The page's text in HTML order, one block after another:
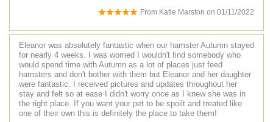
From Katie Marston on 01/11/2022
Eleanor was absolutely fantastic when our hamster Autumn stayed
for nearly 4 weeks. I was worried I wouldn't find somebody who
would spend time with Autumn as a lot of places just feed
hamsters and don't bother with them but Eleanor and her daughter
were fantastic. I received pictures and updates throughout her
stay and felt so at ease I didn't worry once as I knew she was in
the right place. If you want your pet to be spoilt and treated like
one of their own this is definitely the place to take them!